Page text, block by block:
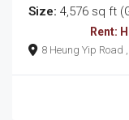
Size: 4,576 sq ft
Rent: